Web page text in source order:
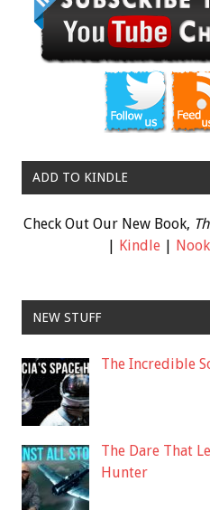
ADD TO KINDLE
Check Out Our New Book,
Kindle| Nook
NEW STUFF
The Incredible
The Dare That
Hunter